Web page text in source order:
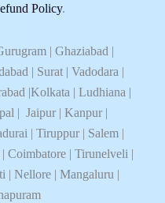
Policy.
| Ghaziabad |
| Surat | Vadodara |
|Kolkata | Ludhiana |
| Jaipur | Kanpur |
| Tiruppur | Salem |
Coimbatore | Tirunelveli |
| Nellore | Mangaluru |